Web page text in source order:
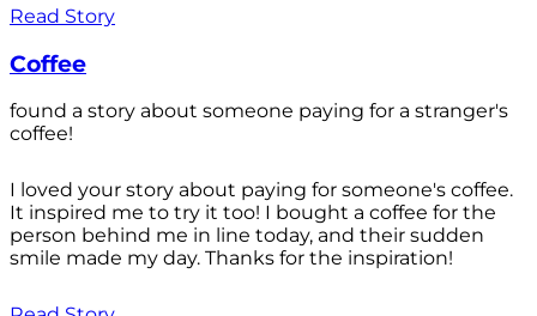
Read Story
Coffee
found a story about someone paying for a stranger's
coffee!
I loved your story about paying for someone's coffee.
It inspired me to try it too! I bought a coffee for the
person behind me in line today, and their sudden
smile made my day. Thanks for the inspiration!